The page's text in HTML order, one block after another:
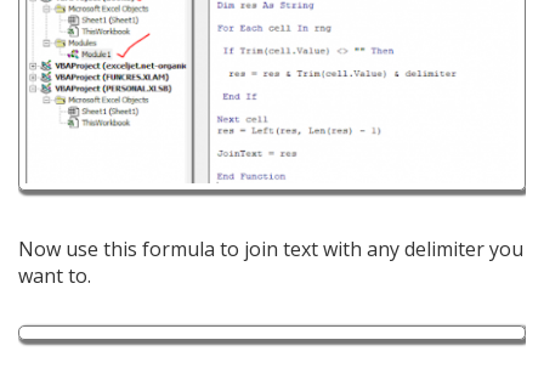
Now use this formula to join text with any delimiter you
want to.